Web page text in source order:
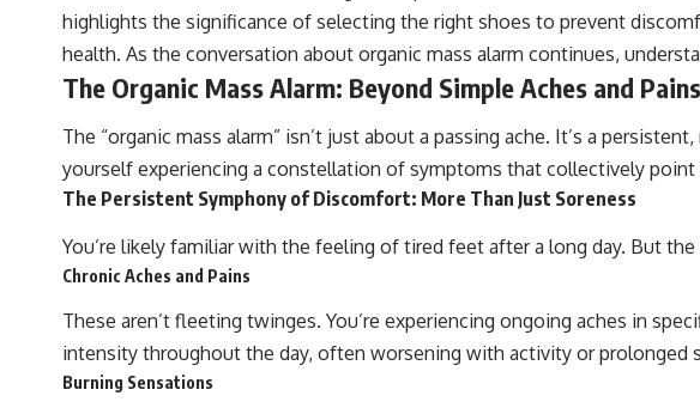
highlights the significance of selecting the right shoes to prevent
health. As the conversation about organic mass alarm continues,
The Organic Mass Alarm: Beyond Simple Aches and Pains
The “organic mass alarm” isn’t just about a passing ache. It’s a
yourself experiencing a constellation of symptoms that collectively
The Persistent Symphony of Discomfort: More Than Just Soreness
You’re likely familiar with the feeling of tired feet after a long day. But
Chronic Aches and Pains
These aren’t fleeting twinges. You’re experiencing ongoing aches in
intensity throughout the day, often worsening with activity or prolonged
Burning Sensations